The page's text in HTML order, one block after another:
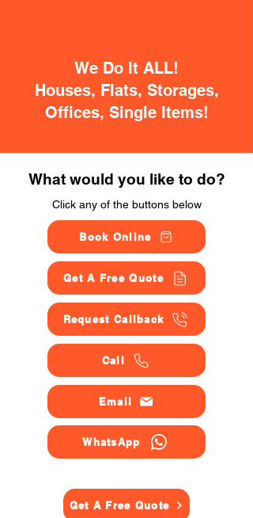
We Do It ALL!
Houses, Flats, Storages,
Offices, Single Items!
What would you like to do?
Click any of the buttons below
Book Online
Get A Free Quote
Request Callback
Call
Email
WhatsApp
Get A Free Quote